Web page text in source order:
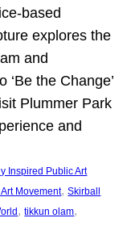
based
explores the
and
the Change’
Plummer Park
and
Inspired Public Art
Movement, Skirball
, tikkun olam